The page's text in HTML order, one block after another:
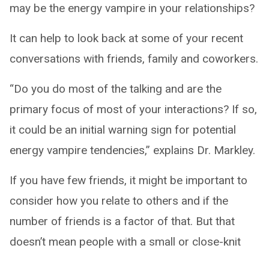
may be the energy vampire in your relationships?
It can help to look back at some of your recent
conversations with friends, family and coworkers.
“Do you do most of the talking and are the
primary focus of most of your interactions? If so,
it could be an initial warning sign for potential
energy vampire tendencies,” explains Dr. Markley.
If you have few friends, it might be important to
consider how you relate to others and if the
number of friends is a factor of that. But that
doesn’t mean people with a small or close-knit